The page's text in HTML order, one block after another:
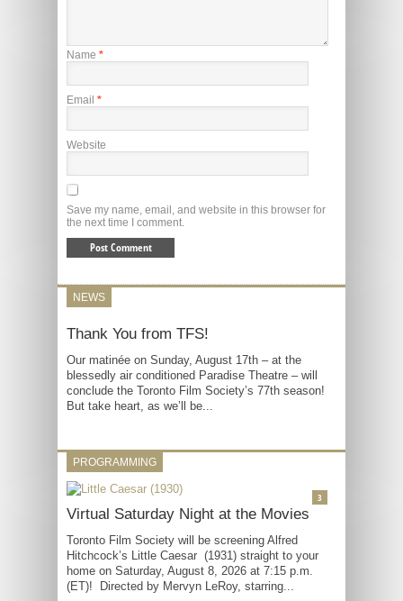
Name *
Email *
Website
Save my name, email, and website in this browser for
the next time I comment.
NEWS
Thank You from TFS!
Our matinée on Sunday, August 17th – at the
blessedly air conditioned Paradise Theatre – will
conclude the Toronto Film Society’s 77th season!
But take heart, as we’ll be...
PROGRAMMING
Virtual Saturday Night at the Movies
Toronto Film Society will be screening Alfred
Hitchcock’s Little Caesar (1931) straight to your
home on Saturday, August 8, 2026 at 7:15 p.m.
(ET)! Directed by Mervyn LeRoy, starring...
3